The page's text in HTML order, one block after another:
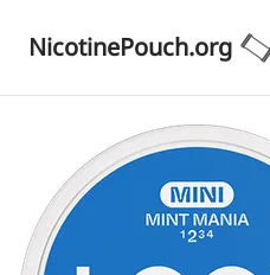
NicotinePouch.org